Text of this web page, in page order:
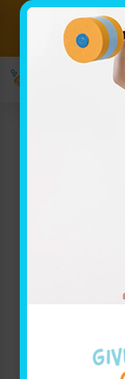
Sign up